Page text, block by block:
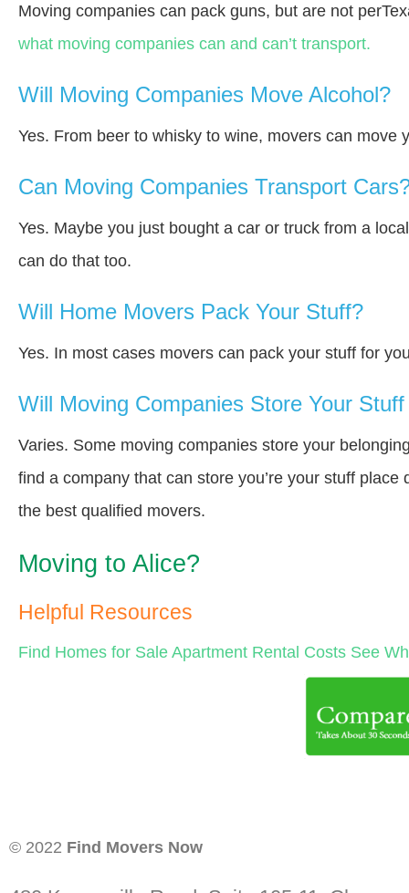
Moving companies can pack guns, but are not
what moving companies can and can’t transport.
Will Moving Companies Move Alcohol?
Yes. From beer to whisky to wine, movers can move
Can Moving Companies Transport
Yes. Maybe you just bought a car or truck from a
can do that too.
Will Home Movers Pack Your Stuff?
Yes. In most cases movers can pack your stuff for
Will Moving Companies Store Your
Varies. Some moving companies store your
find a company that can store you’re your stuff
the best qualified movers.
Moving to Alice?
Helpful Resources
Find Homes for Sale Apartment Rental Costs See
© 2022 Find Movers Now